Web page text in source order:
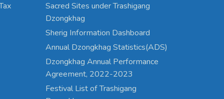
Sacred Sites under Trashigang
Dzongkhag
Sherig Information Dashboard
Annual Dzongkhag Statistics(ADS)
Dzongkhag Annual Performance
Agreement, 2022-2023
Festival List of Trashigang